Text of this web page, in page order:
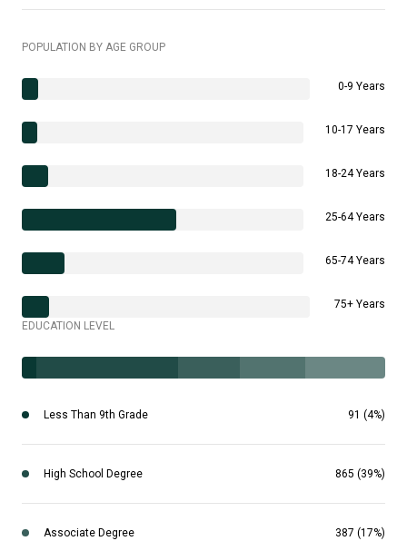
POPULATION BY AGE GROUP
0-9 Years
10-17 Years
18-24 Years
25-64 Years
65-74 Years
75+ Years
EDUCATION LEVEL
Less Than 9th Grade 91 (4%)
High School Degree 865 (39%)
Associate Degree 387 (17%)